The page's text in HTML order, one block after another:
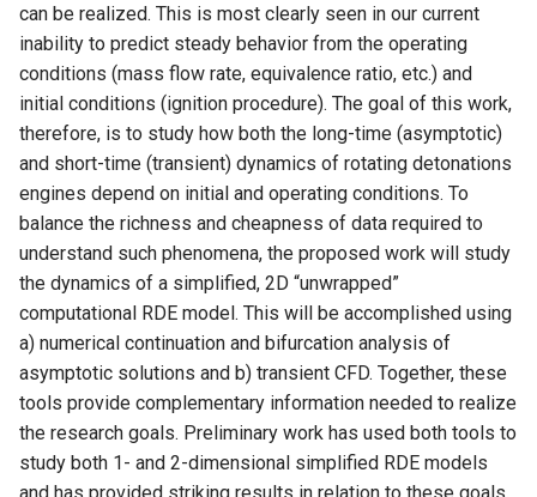
can be realized. This is most clearly seen in our current
inability to predict steady behavior from the operating
conditions (mass flow rate, equivalence ratio, etc.) and
initial conditions (ignition procedure). The goal of this work,
therefore, is to study how both the long-time (asymptotic)
and short-time (transient) dynamics of rotating detonations
engines depend on initial and operating conditions. To
balance the richness and cheapness of data required to
understand such phenomena, the proposed work will study
the dynamics of a simplified, 2D “unwrapped”
computational RDE model. This will be accomplished using
a) numerical continuation and bifurcation analysis of
asymptotic solutions and b) transient CFD. Together, these
tools provide complementary information needed to realize
the research goals. Preliminary work has used both tools to
study both 1- and 2-dimensional simplified RDE models
and has provided striking results in relation to these goals.